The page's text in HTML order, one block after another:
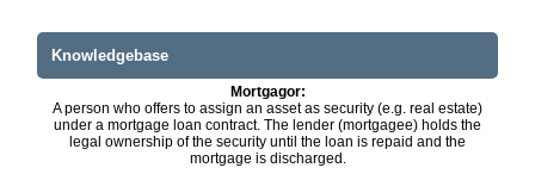
Knowledgebase
Mortgagor:
A person who offers to assign an asset as security (e.g. real estate)
under a mortgage loan contract. The lender (mortgagee) holds the
legal ownership of the security until the loan is repaid and the
mortgage is discharged.